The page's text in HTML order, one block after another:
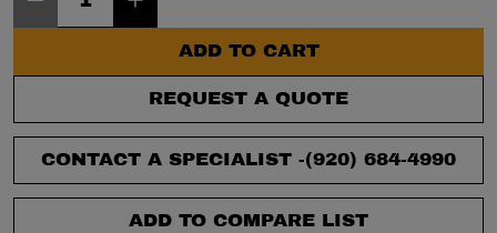
ADD TO CART
REQUEST A QUOTE
CONTACT A SPECIALIST -(920) 684-4990
ADD TO COMPARE LIST